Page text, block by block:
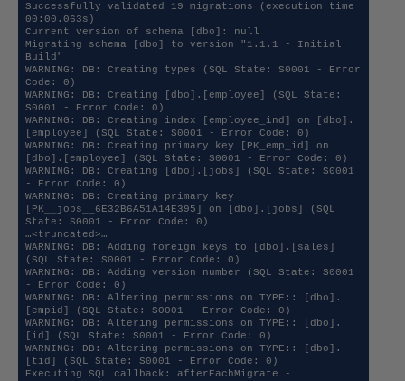
Successfully validated 19 migrations (execution time
00:00.063s)
Current version of schema [dbo]: null
Migrating schema [dbo] to version "1.1.1 - Initial
Build"
WARNING: DB: Creating types (SQL State: S0001 - Error
Code: 0)
WARNING: DB: Creating [dbo].[employee] (SQL State:
S0001 - Error Code: 0)
WARNING: DB: Creating index [employee_ind] on [dbo].
[employee] (SQL State: S0001 - Error Code: 0)
WARNING: DB: Creating primary key [PK_emp_id] on
[dbo].[employee] (SQL State: S0001 - Error Code: 0)
WARNING: DB: Creating [dbo].[jobs] (SQL State: S0001
- Error Code: 0)
WARNING: DB: Creating primary key
[PK__jobs__6E32B6A51A14E395] on [dbo].[jobs] (SQL
State: S0001 - Error Code: 0)
…<truncated>…
WARNING: DB: Adding foreign keys to [dbo].[sales]
(SQL State: S0001 - Error Code: 0)
WARNING: DB: Adding version number (SQL State: S0001
- Error Code: 0)
WARNING: DB: Altering permissions on TYPE:: [dbo].
[empid] (SQL State: S0001 - Error Code: 0)
WARNING: DB: Altering permissions on TYPE:: [dbo].
[id] (SQL State: S0001 - Error Code: 0)
WARNING: DB: Altering permissions on TYPE:: [dbo].
[tid] (SQL State: S0001 - Error Code: 0)
Executing SQL callback: afterEachMigrate -